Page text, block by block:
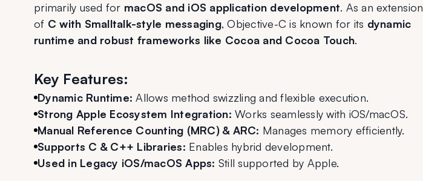
primarily used for macOS and iOS application development. As an extension
of C with Smalltalk-style messaging, Objective-C is known for its dynamic
runtime and robust frameworks like Cocoa and Cocoa Touch.
Key Features:
Dynamic Runtime: Allows method swizzling and flexible execution.
Strong Apple Ecosystem Integration: Works seamlessly with iOS/macOS.
Manual Reference Counting (MRC) & ARC: Manages memory efficiently.
Supports C & C++ Libraries: Enables hybrid development.
Used in Legacy iOS/macOS Apps: Still supported by Apple.